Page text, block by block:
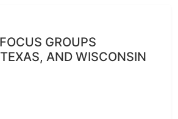
GROUPS
AND WISCONSIN